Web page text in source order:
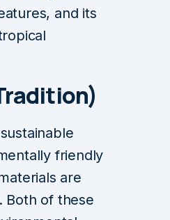
and its
friendly
are
Both of these